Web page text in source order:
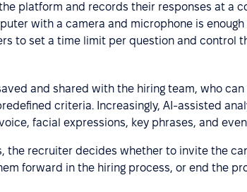
platform and records their responses at a
with a camera and microphone is
to set a time limit per question and control
and shared with the hiring team, who
criteria. Increasingly, AI-assisted
facial expressions, key phrases, and
the recruiter decides whether to invite the
forward in the hiring process, or end the